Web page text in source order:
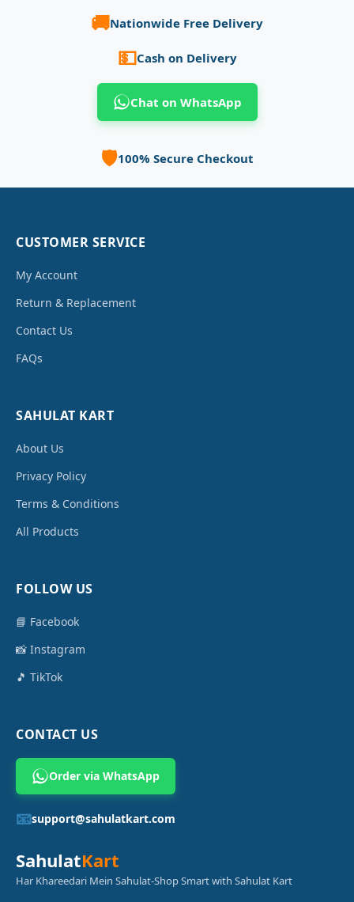
🚚Nationwide Free Delivery
💵Cash on Delivery
Chat on WhatsApp
🛡️100% Secure Checkout
CUSTOMER SERVICE
My Account
Return & Replacement
Contact Us
FAQs
SAHULAT KART
About Us
Privacy Policy
Terms & Conditions
All Products
FOLLOW US
📘 Facebook
📸 Instagram
🎵 TikTok
CONTACT US
Order via WhatsApp
📧support@sahulatkart.com
SahulatKart
Har Khareedari Mein Sahulat-Shop Smart with Sahulat Kart